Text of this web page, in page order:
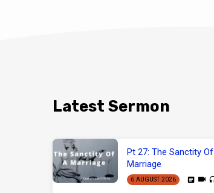
Latest Sermon
Pt 27: The Sanctity Of
Marriage
6 AUGUST 2026